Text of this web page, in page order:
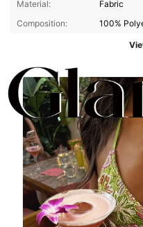
Material:
Fabric
Composition:
100%